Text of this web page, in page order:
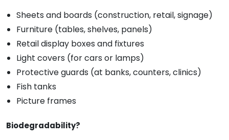
Sheets and boards (construction, retail, signage)
Furniture (tables, shelves, panels)
Retail display boxes and fixtures
Light covers (for cars or lamps)
Protective guards (at banks, counters, clinics)
Fish tanks
Picture frames
Biodegradability?